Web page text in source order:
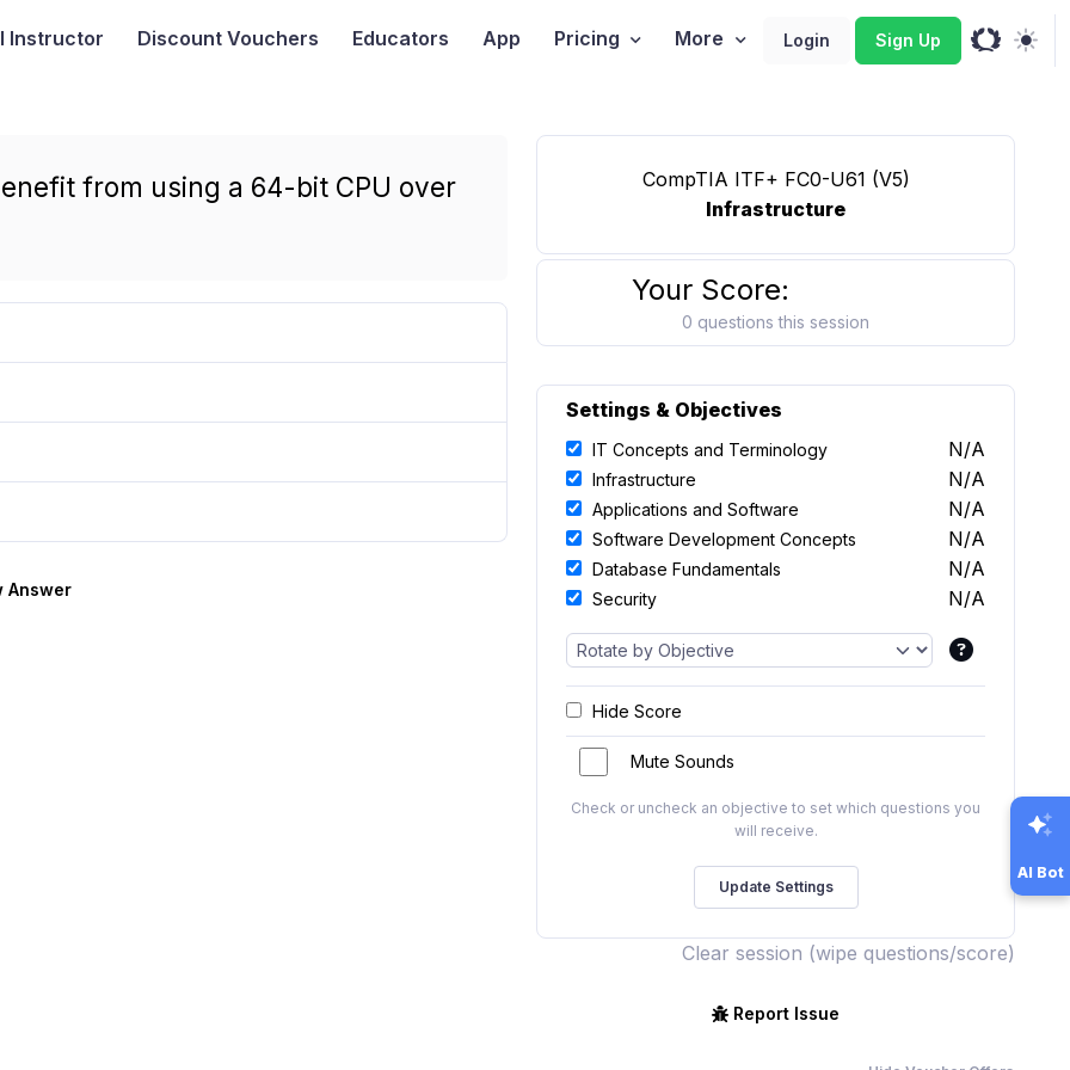
Instructor Discount Vouchers Educators App Pricing More Login Sign Up
from using a 64-bit CPU over
Answer
CompTIA ITF+ FC0-U61 (V5)
Infrastructure
Your Score:
0 questions this session
Settings & Objectives
IT Concepts and Terminology N/A
Infrastructure N/A
Applications and Software N/A
Software Development Concepts N/A
Database Fundamentals N/A
Security N/A
Hide Score
Mute Sounds
Check or uncheck an objective to set which questions you
will receive.
Clear session (wipe questions/score)
Report Issue
AI Bot